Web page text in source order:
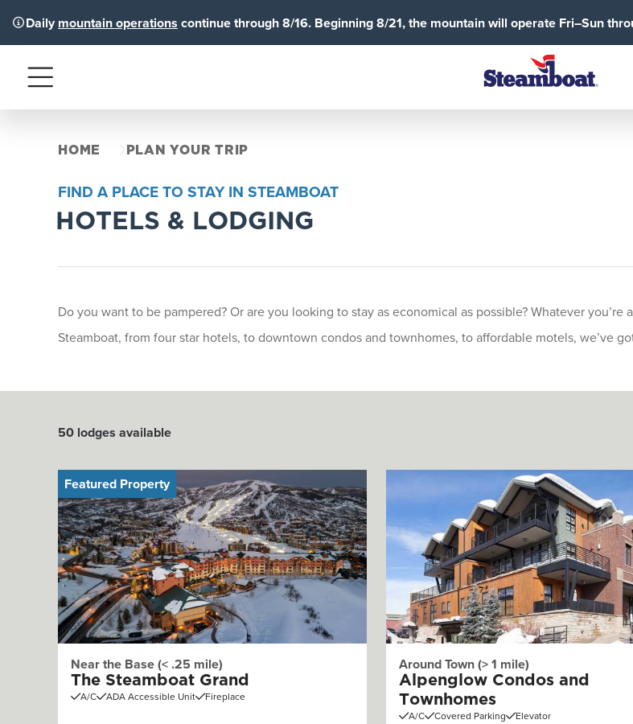
Daily mountain operations continue through 8/16. Beginning 8/21, the mountain will operate Fri–Sun
Menu
HOME PLAN YOUR TRIP
FIND A PLACE TO STAY IN STEAMBOAT
HOTELS & LODGING
Do you want to be pampered? Or are you looking to stay as economical as possible? Whatever you’re
Steamboat, from four star hotels, to downtown condos and townhomes, to affordable motels, we’ve
50 lodges available
Featured Property
Near the Base (< .25 mile)
The Steamboat Grand
A/C ADA Accessible Unit Fireplace
Around Town (> 1 mile)
Alpenglow Condos and
Townhomes
A/C Covered Parking Elevator